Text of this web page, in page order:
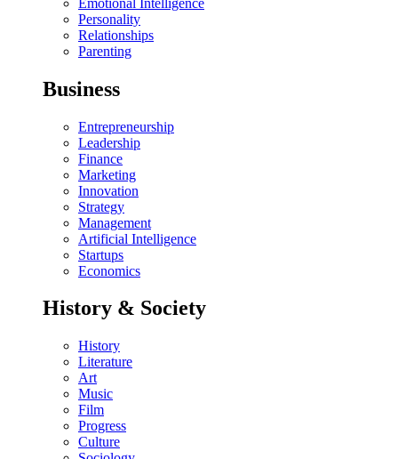
Personality
Relationships
Parenting
Business
Entrepreneurship
Leadership
Finance
Marketing
Innovation
Strategy
Management
Artificial Intelligence
Startups
Economics
History & Society
History
Literature
Art
Music
Film
Progress
Culture